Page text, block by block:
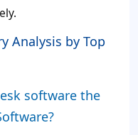
Analysis by Top
software the